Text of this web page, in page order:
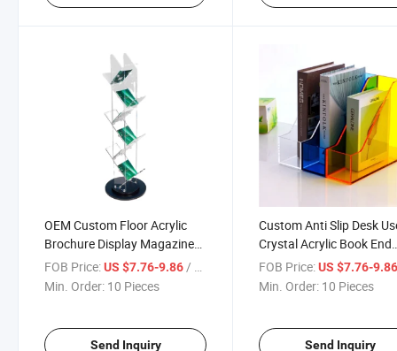
OEM Custom Floor Acrylic
Brochure Display Magazine
Display Stand
FOB Price:US $7.76-9.86 / Piece
Min. Order: 10 Pieces
Send Inquiry
Custom Anti Slip Desk
Crystal Acrylic Book End
Display Stand for Home
Office
FOB Price: US $7.76-
Min. Order: 10 Pieces
Send Inquiry